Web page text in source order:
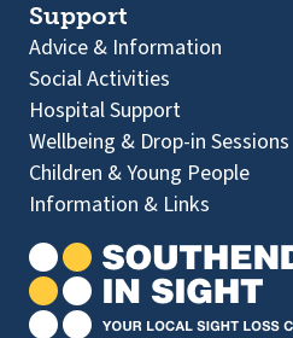
Support
Advice & Information
Social Activities
Hospital Support
Wellbeing & Drop-in Sessions
Children & Young People
Information & Links